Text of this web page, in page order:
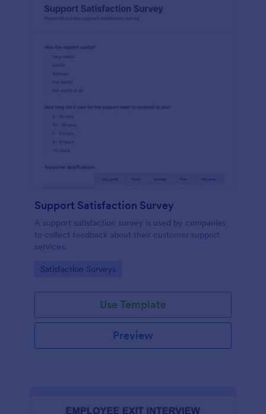
Support Satisfaction Survey
A support satisfaction survey is used by companies
to collect feedback about their customer support
services.
Go to Category:
Satisfaction Surveys
Use Template
Preview